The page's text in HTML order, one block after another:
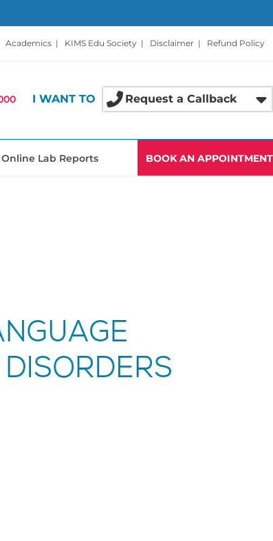
Academics | KIMS Edu Society | Disclaimer | Refund Policy
I WANT TO Request a Callback
Online Lab Reports BOOK AN APPOINTMENT